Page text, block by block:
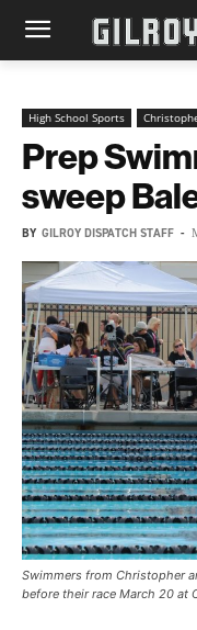
High School Sports
Prep
sweep
BY GILROY DISPATCH STAFF -
Swimmers from Christopher
before their race March 20 at